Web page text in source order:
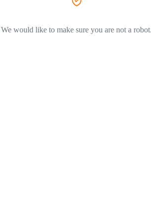
We would like to make sure you are not a